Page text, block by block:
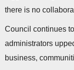
there is no
Council continues
administrators
business,